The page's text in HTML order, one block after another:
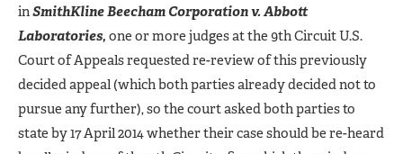
inSmithKline Beecham Corporation v. Abbott
Laboratories, one or more judges at the 9th Circuit U.S.
Court of Appeals requested re-review of this previously
decided appeal (which both parties already decided not to
pursue any further), so the court asked both parties to
state by 17 April 2014 whether their case should be re-heard